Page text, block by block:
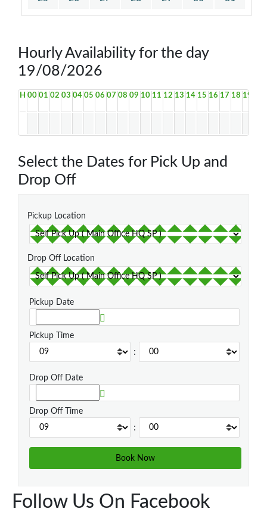
Hourly Availability for the day
19/08/2026
H 00 01 02 03 04 05 06 07 08 09 10 11 12 13 14 15 16 17 18 19
Select the Dates for Pick Up and
Drop Off
Pickup Location
Drop Off Location
Pickup Date
Pickup Time
:
Drop Off Date
Drop Off Time
:
Follow Us On Facebook